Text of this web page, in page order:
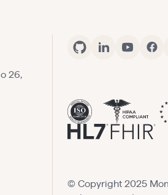
26,
© Copyright 2025